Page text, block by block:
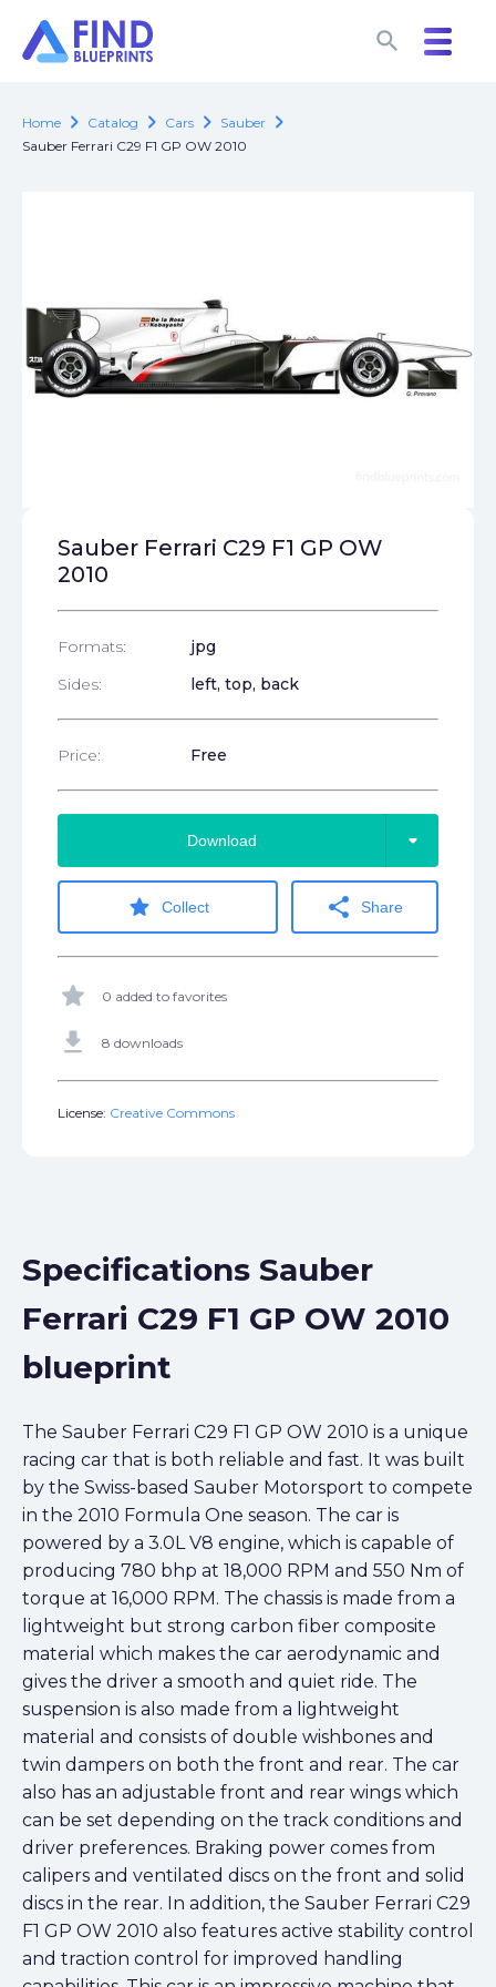
search
search
Home chevron_right Catalog chevron_right Cars chevron_right Sauber chevron_right
Sauber Ferrari C29 F1 GP OW 2010
Sauber Ferrari C29 F1 GP OW
2010
Formats:
jpg
Sides:
left, top, back
Price: Free
Download arrow_drop_down
star Collect share Share
star 0 added to favorites
get_app 8 downloads
License: Creative Commons
Specifications Sauber
Ferrari C29 F1 GP OW 2010
blueprint
The Sauber Ferrari C29 F1 GP OW 2010 is a unique
racing car that is both reliable and fast. It was built
by the Swiss-based Sauber Motorsport to compete
in the 2010 Formula One season. The car is
powered by a 3.0L V8 engine, which is capable of
producing 780 bhp at 18,000 RPM and 550 Nm of
torque at 16,000 RPM. The chassis is made from a
lightweight but strong carbon fiber composite
material which makes the car aerodynamic and
gives the driver a smooth and quiet ride. The
suspension is also made from a lightweight
material and consists of double wishbones and
twin dampers on both the front and rear. The car
also has an adjustable front and rear wings which
can be set depending on the track conditions and
driver preferences. Braking power comes from
calipers and ventilated discs on the front and solid
discs in the rear. In addition, the Sauber Ferrari C29
F1 GP OW 2010 also features active stability control
and traction control for improved handling